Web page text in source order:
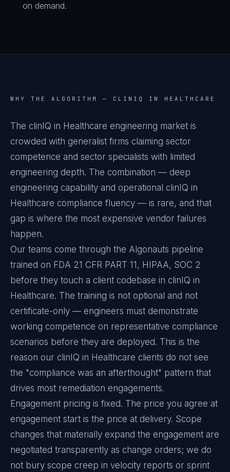
on demand.
WHY THE ALGORITHM — CLINIQ IN HEALTHCARE
The clinIQ in Healthcare engineering market is
crowded with generalist firms claiming sector
competence and sector specialists with limited
engineering depth. The combination — deep
engineering capability and operational clinIQ in
Healthcare compliance fluency — is rare, and that
gap is where the most expensive vendor failures
happen.
Our teams come through the Algonauts pipeline
trained on FDA 21 CFR PART 11, HIPAA, SOC 2
before they touch a client codebase in clinIQ in
Healthcare. The training is not optional and not
certificate-only — engineers must demonstrate
working competence on representative compliance
scenarios before they are deployed. This is the
reason our clinIQ in Healthcare clients do not see
the "compliance was an afterthought" pattern that
drives most remediation engagements.
Engagement pricing is fixed. The price you agree at
engagement start is the price at delivery. Scope
changes that materially expand the engagement are
negotiated transparently as change orders; we do
not bury scope creep in velocity reports or sprint